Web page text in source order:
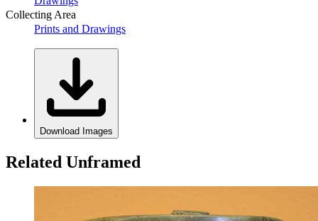
Collecting Area
Prints and Drawings
Download Images
Related Unframed